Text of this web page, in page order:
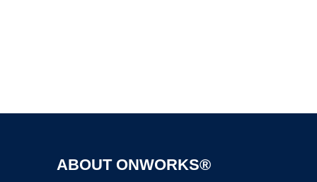
ABOUT ONWORKS®